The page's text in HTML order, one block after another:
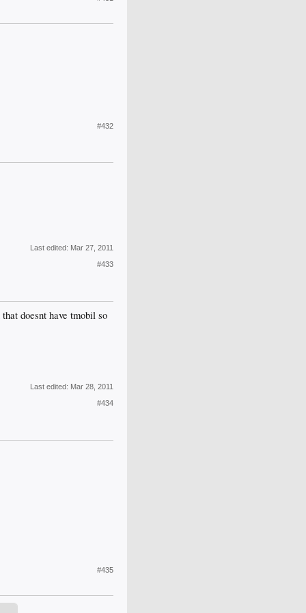
#432
Last edited: Mar 27, 2011
#433
doesnt have tmobil so
Last edited: Mar 28, 2011
#434
#435